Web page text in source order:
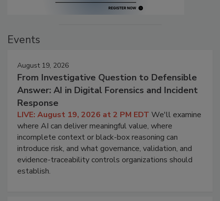
Events
August 19, 2026
From Investigative Question to Defensible
Answer: AI in Digital Forensics and Incident
Response
LIVE: August 19, 2026 at 2 PM EDT We'll examine
where AI can deliver meaningful value, where
incomplete context or black-box reasoning can
introduce risk, and what governance, validation, and
evidence-traceability controls organizations should
establish.